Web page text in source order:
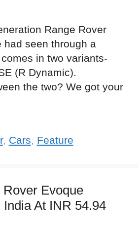
Range Rover
had seen through a
in two variants-
(R Dynamic).
the two? We got your
, Cars, Feature
Evoque
India At INR 54.94